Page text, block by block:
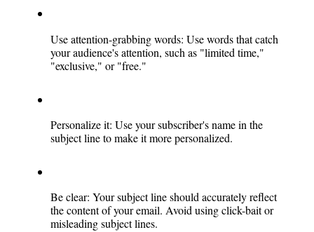
Use attention-grabbing words: Use words that catch
your audience's attention, such as "limited time,"
"exclusive," or "free."
Personalize it: Use your subscriber's name in the
subject line to make it more personalized.
Be clear: Your subject line should accurately reflect
the content of your email. Avoid using click-bait or
misleading subject lines.